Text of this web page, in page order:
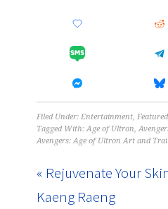
Filed Under:Entertainment,Featured
Tagged With:Age of Ultron,
Avengers: Age of Ultron Art and
« Rejuvenate Your
Kaeng Raeng